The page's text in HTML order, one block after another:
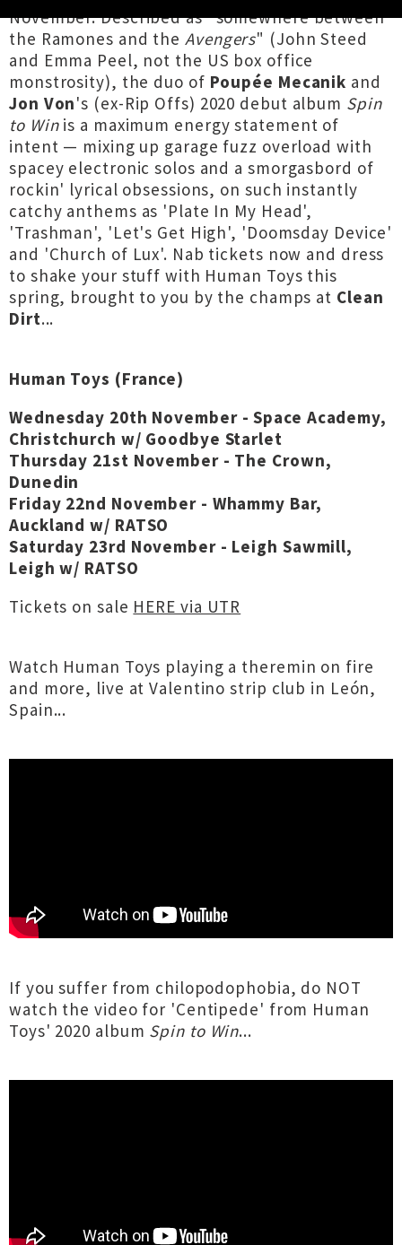
November. Described as "somewhere between
the Ramones and the Avengers" (John Steed
and Emma Peel, not the US box office
monstrosity), the duo of Poupée Mecanik and
Jon Von's (ex-Rip Offs) 2020 debut album Spin
to Winis a maximum energy statement of
intent — mixing up garage fuzz overload with
spacey electronic solos and a smorgasbord of
rockin' lyrical obsessions, on such instantly
catchy anthems as 'Plate In My Head',
'Trashman', 'Let's Get High', 'Doomsday Device'
and 'Church of Lux'. Nab tickets now and dress
to shake your stuff with Human Toys this
spring, brought to you by the champs at Clean
Dirt...
Human Toys (France)
Wednesday 20th November - Space Academy,
Christchurch w/ Goodbye Starlet
Thursday 21st November - The Crown,
Dunedin
Friday 22nd November - Whammy Bar,
Auckland w/ RATSO
Saturday 23rd November - Leigh Sawmill,
Leigh w/ RATSO
Tickets on sale HERE via UTR
Watch Human Toys playing a theremin on fire
and more, live at Valentino strip club in León,
Spain...
If you suffer from chilopodophobia, do NOT
watch the video for 'Centipede' from Human
Toys' 2020 album Spin to Win...